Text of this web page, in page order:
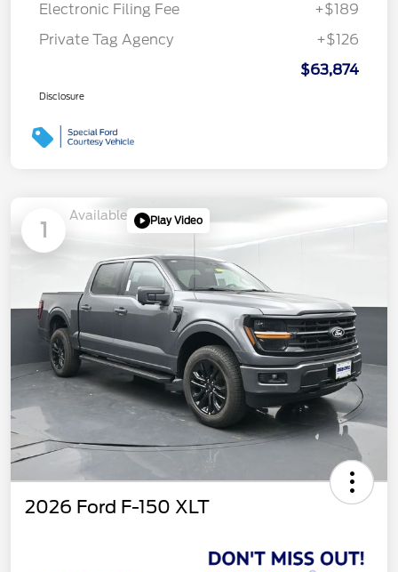
Electronic Filing Fee
+$189
Private Tag Agency
+$126
$63,874
Disclosure
1
Available Play Video
2026 Ford F-150 XLT